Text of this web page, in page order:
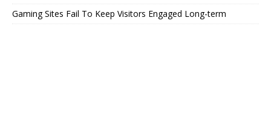
Gaming Sites Fail To Keep Visitors Engaged Long-term